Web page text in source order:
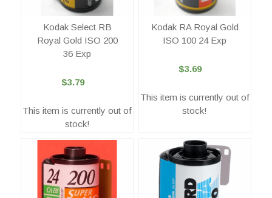
Kodak Select RB
Royal Gold ISO 200
36 Exp
$3.79
This item is currently out of
stock!
Kodak RA Royal Gold
ISO 100 24 Exp
$3.69
This item is currently out of
stock!